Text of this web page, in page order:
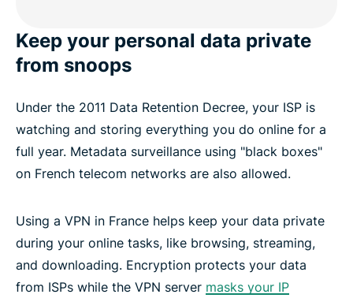
Keep your personal data private
from snoops
Under the 2011 Data Retention Decree, your ISP is
watching and storing everything you do online for a
full year. Metadata surveillance using "black boxes"
on French telecom networks are also allowed.
Using a VPN in France helps keep your data private
during your online tasks, like browsing, streaming,
and downloading. Encryption protects your data
from ISPs while the VPN server masks your IP